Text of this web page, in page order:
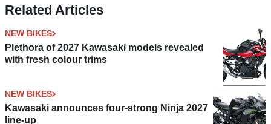
Related Articles
NEW BIKES
Plethora of 2027 Kawasaki models revealed
with fresh colour trims
NEW BIKES
Kawasaki announces four-strong Ninja 2027
line-up